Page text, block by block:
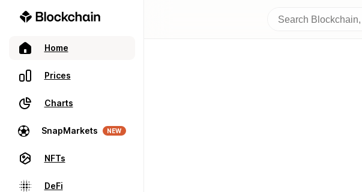
Home
Prices
Charts
SnapMarkets NEW
NFTs
DeFi